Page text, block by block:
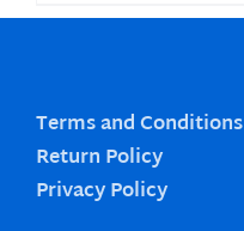
Terms and Conditions
Return Policy
Privacy Policy